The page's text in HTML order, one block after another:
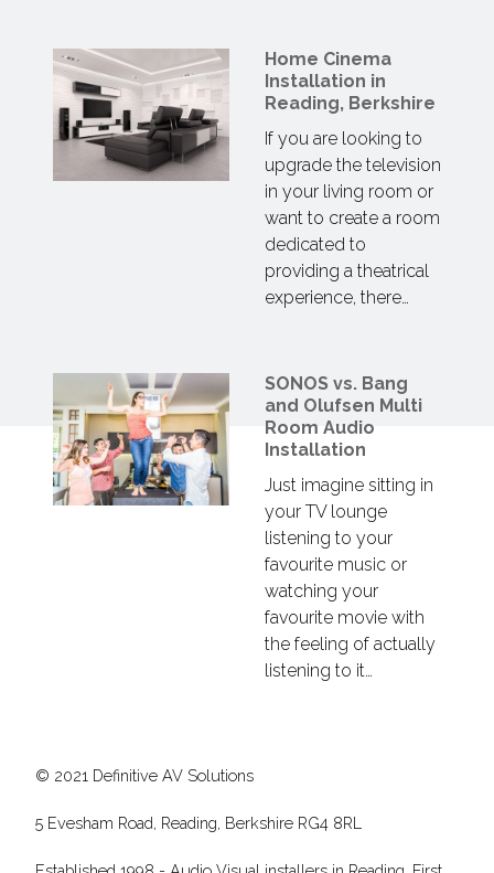
Home Cinema
Installation in
Reading, Berkshire
If you are looking to
upgrade the television
in your living room or
want to create a room
dedicated to
providing a theatrical
experience, there…
SONOS vs. Bang
and Olufsen Multi
Room Audio
Installation
Just imagine sitting in
your TV lounge
listening to your
favourite music or
watching your
favourite movie with
the feeling of actually
listening to it…
© 2021 Definitive AV Solutions
5 Evesham Road, Reading, Berkshire RG4 8RL